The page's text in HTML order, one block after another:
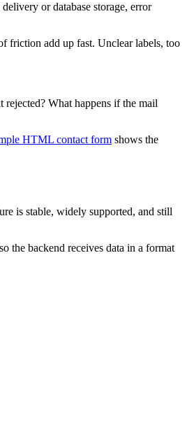
or database storage, error
friction add up fast. Unclear labels, too
rejected? What happens if the mail
HTML contact form shows the
is stable, widely supported, and still
the backend receives data in a format